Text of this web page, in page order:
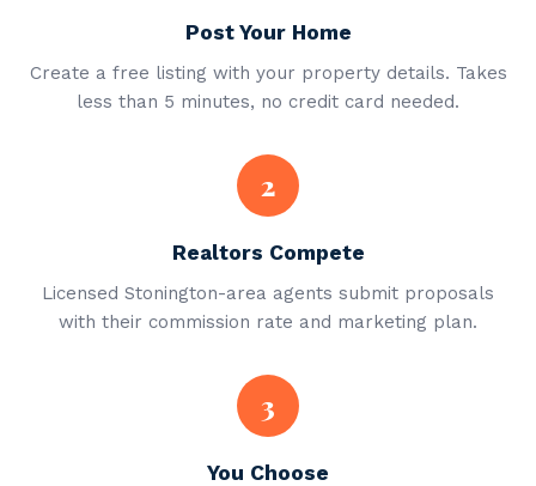
Post Your Home
Create a free listing with your property details. Takes
less than 5 minutes, no credit card needed.
2
Realtors Compete
Licensed Stonington-area agents submit proposals
with their commission rate and marketing plan.
3
You Choose